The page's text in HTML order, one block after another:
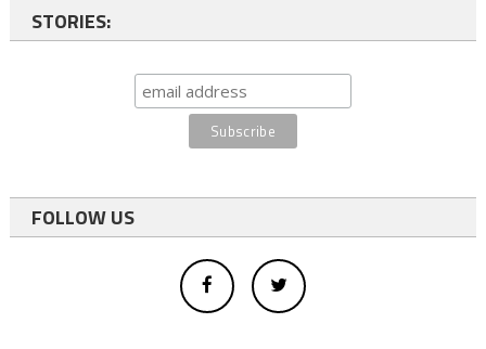
STORIES:
FOLLOW US